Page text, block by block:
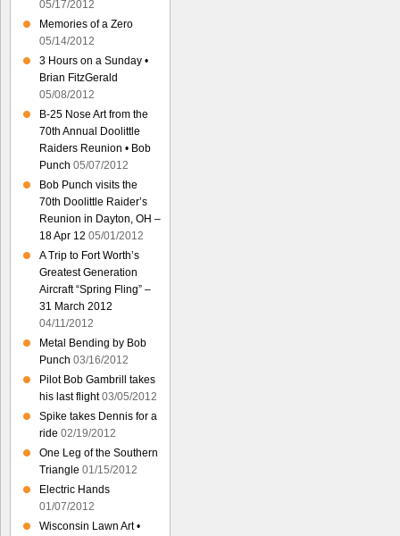
05/17/2012
Memories of a Zero
05/14/2012
3 Hours on a Sunday •
Brian FitzGerald
05/08/2012
B-25 Nose Art from the
70th Annual Doolittle
Raiders Reunion • Bob
Punch 05/07/2012
Bob Punch visits the
70th Doolittle Raider’s
Reunion in Dayton, OH –
18 Apr 12 05/01/2012
A Trip to Fort Worth’s
Greatest Generation
Aircraft “Spring Fling” –
31 March 2012
04/11/2012
Metal Bending by Bob
Punch 03/16/2012
Pilot Bob Gambrill takes
his last flight 03/05/2012
Spike takes Dennis for a
ride 02/19/2012
One Leg of the Southern
Triangle 01/15/2012
Electric Hands
01/07/2012
Wisconsin Lawn Art •